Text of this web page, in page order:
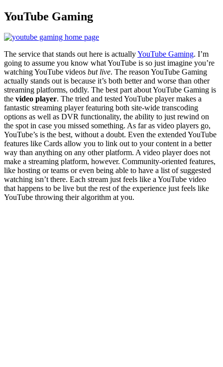
YouTube Gaming
The service that stands out here is actuallyYouTube Gaming. I’m
going to assume you know what YouTube is so just imagine you’re
watching YouTube videos but live. The reason YouTube Gaming
actually stands out is because it’s both better and worse than other
streaming platforms, oddly. The best part about YouTube Gaming is
the video player. The tried and tested YouTube player makes a
fantastic streaming player featuring both site-wide transcoding
options as well as DVR functionality, the ability to just rewind on
the spot in case you missed something. As far as video players go,
YouTube’s is the best, without a doubt. Even the extended YouTube
features like Cards allow you to link out to your content in a better
way than anything on any other platform. A video player does not
make a streaming platform, however. Community-oriented features,
like hosting or teams or even being able to have a list of suggested
watching isn’t there. Each stream just feels like a YouTube video
that happens to be live but the rest of the experience just feels like
YouTube throwing their algorithm at you.